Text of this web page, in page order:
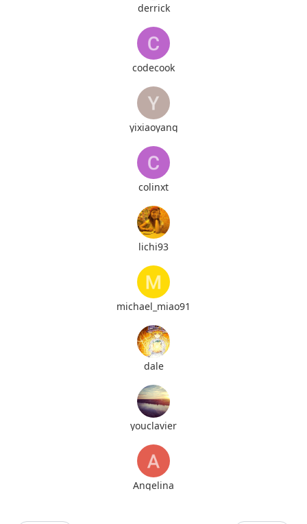
derrick
codecook
yixiaoyang
colinxt
lichi93
michael_miao91
dale
youclavier
Angelina